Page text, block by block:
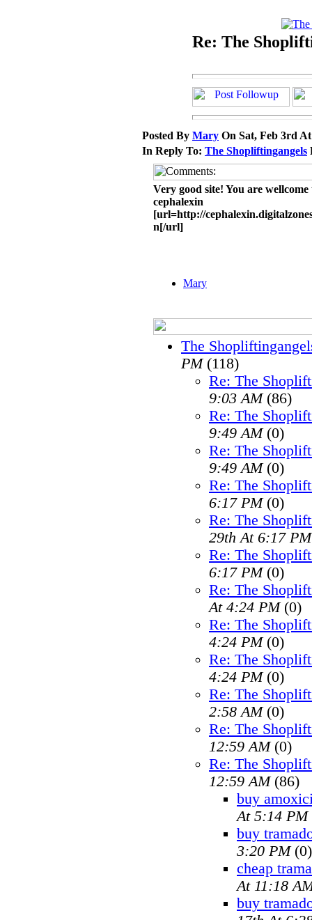
Re: The
Posted By Mary On Sat, Feb 3rd
In Reply To: The Shopliftingangels
Very good site! You are
cephalexin
[url=http://
n[/url]
Mary
The
PM(118)
Re: The
9:03 AM(86)
Re: The
9:49 AM(0)
Re: The
9:49 AM(0)
Re: The
6:17 PM(0)
Re: The
29th At 6:17 PM
Re: The
6:17 PM(0)
Re: The
At 4:24 PM(0)
Re: The
4:24 PM(0)
Re: The
4:24 PM(0)
Re: The
2:58 AM(0)
Re: The
12:59 AM(0)
Re: The
12:59 AM(86)
buy
At 5:14 PM
buy
3:20 PM(0)
cheap
At 11:18
buy